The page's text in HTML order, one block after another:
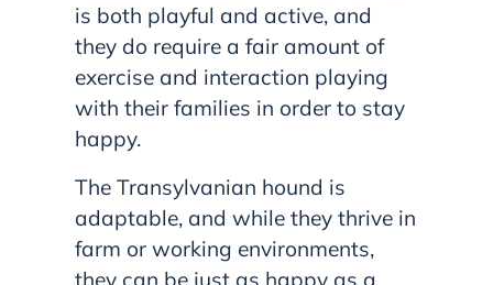
is both playful and active, and
they do require a fair amount of
exercise and interaction playing
with their families in order to stay
happy.
The Transylvanian hound is
adaptable, and while they thrive in
farm or working environments,
they can be just as happy as a